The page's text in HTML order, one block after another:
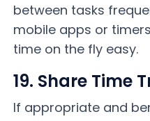
between tasks
mobile apps or
time on the fly easy.
19. Share Time
If appropriate and